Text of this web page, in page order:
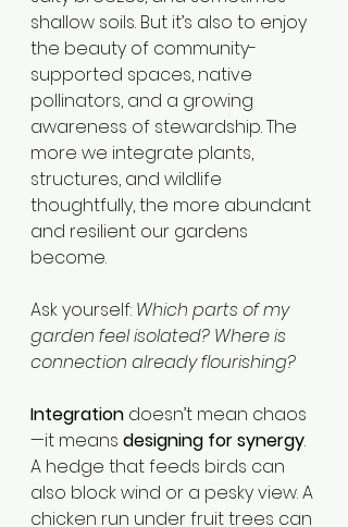
shallow soils. But it’s also to enjoy
the beauty of community-
supported spaces, native
pollinators, and a growing
awareness of stewardship. The
more we integrate plants,
structures, and wildlife
thoughtfully, the more abundant
and resilient our gardens
become.
Ask yourself: Which parts of my
garden feel isolated? Where is
connection already flourishing?
Integration doesn’t mean chaos
—it means designing for synergy.
A hedge that feeds birds can
also block wind or a pesky view. A
chicken run under fruit trees can